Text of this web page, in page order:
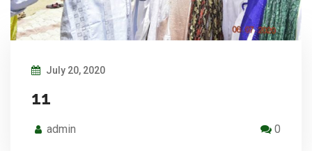
July 20, 2020
11
admin 0